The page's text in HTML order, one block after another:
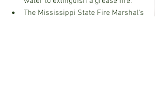
The Mississippi State Fire Marshal's